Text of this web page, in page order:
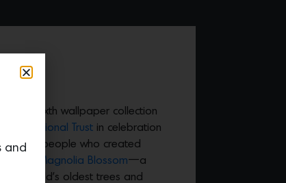
their sixth wallpaper collection
National Trust in celebration
and the people who created
Magnolia Blossom—a
the world’s oldest trees and
and